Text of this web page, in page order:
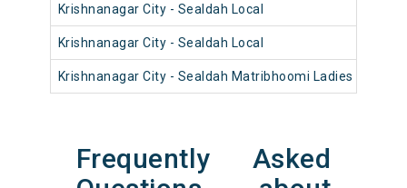
Krishnanagar City - Sealdah Local
Krishnanagar City - Sealdah Local
Krishnanagar City - Sealdah Matribhoomi Ladies Local
Frequently Asked